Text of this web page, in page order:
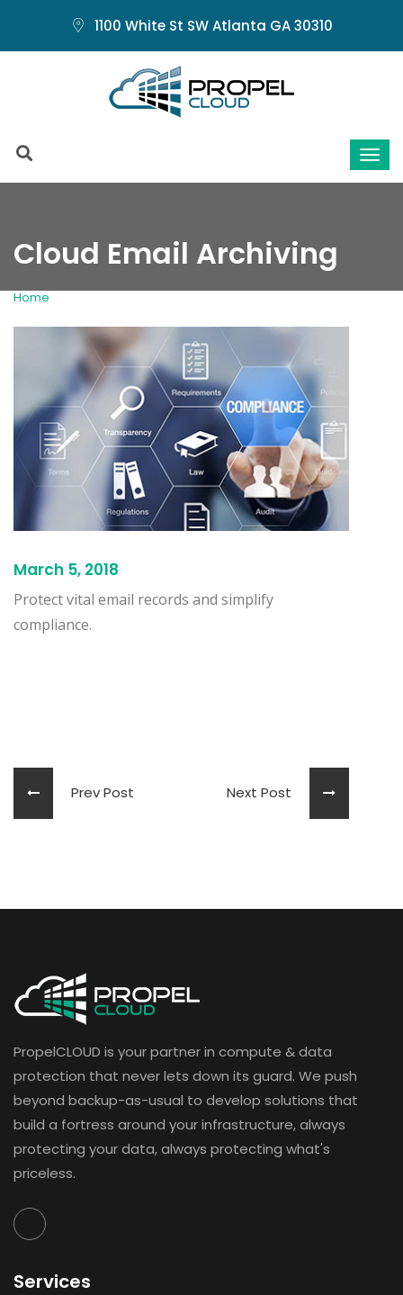
1100 White St SW Atlanta GA 30310
Cloud Email Archiving
Home
March 5, 2018
Protect vital email records and simplify
compliance.
Prev Post Next Post
PropelCLOUD is your partner in compute & data
protection that never lets down its guard. We push
beyond backup-as-usual to develop solutions that
build a fortress around your infrastructure, always
protecting your data, always protecting what's
priceless.
Services